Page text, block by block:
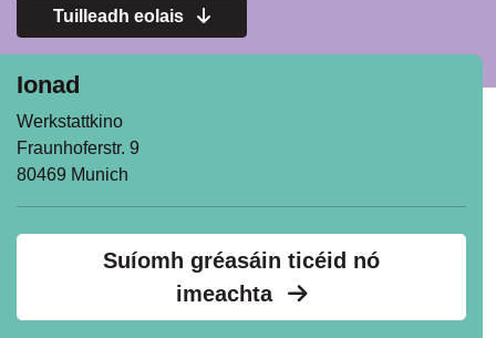
Tuilleadh eolais
Ionad
Werkstattkino
Fraunhoferstr. 9
80469 Munich
Suíomh gréasáin ticéid nó
imeachta